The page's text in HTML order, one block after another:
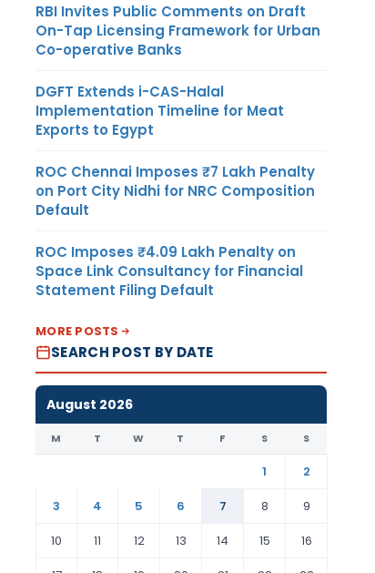
RBI Invites Public Comments on Draft
On-Tap Licensing Framework for Urban
Co-operative Banks
DGFT Extends i-CAS-Halal
Implementation Timeline for Meat
Exports to Egypt
ROC Chennai Imposes ₹7 Lakh Penalty
on Port City Nidhi for NRC Composition
Default
ROC Imposes ₹4.09 Lakh Penalty on
Space Link Consultancy for Financial
Statement Filing Default
MORE POSTS
SEARCH POST BY DATE
August 2026
M T W T F S S
1
2
3
4 5 6 7 8
9
10
11 12 13 14 15
16